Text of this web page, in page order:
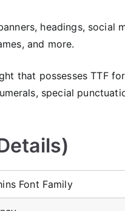
headings, social
and more.
that possesses TTF
special
Font Family